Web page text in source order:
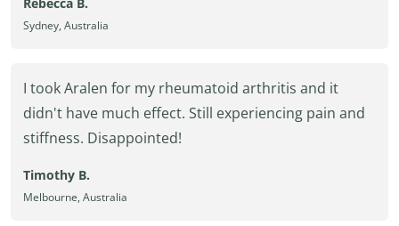
Sydney, Australia
I took Aralen for my rheumatoid arthritis and it
didn't have much effect. Still experiencing pain and
stiffness. Disappointed!
Timothy B.
Melbourne, Australia